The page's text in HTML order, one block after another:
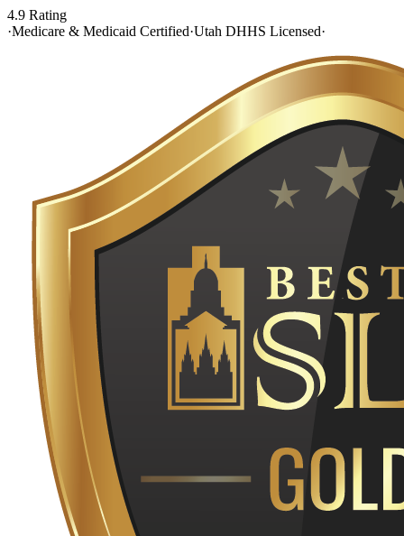
4.9 Rating
·Medicare & Medicaid Certified·Utah DHHS Licensed·